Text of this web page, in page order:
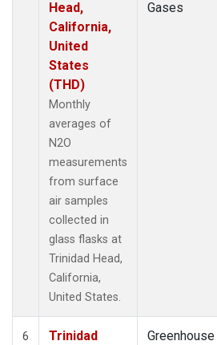
Head,
California,
United
States
(THD)
Monthly
averages of
N2O
measurements
from surface
air samples
collected in
glass flasks at
Trinidad Head,
California,
United States.
Gases
6
Trinidad
Greenhouse